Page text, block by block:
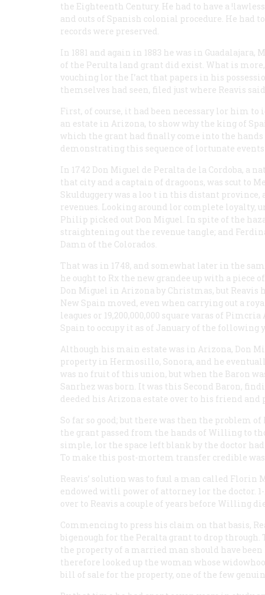
the Eighteenth Century. He had to have a
and outs of Spanish colonial procedure. He
records were preserved.
In 1881 and again in 1883 he was in
of the Perulta land grant did exist. What is
vouching lor the I’act that papers in his
themselves had seen, filed just where Reavis
First, of course, it had been necessary lor him
an estate in Arizona, to show why the king of
which the grant had finally come into the
demonstrating this sequence of lortunate
In 1742 Don Miguel de Peralta de la Cordoba, a
that city and a captain of dragoons, was scut to
Skulduggery was a loo t in this distant
revenues. Looking around lor complete loyalty,
Philip picked out Don Miguel. In spite of the
straightening out the revenue tangle; and
Damn of the Colorados.
That was in 1748, and somewhat later in the
he ought to Rx the new grandee up with a piece
Don Miguel in Arizona by Christmas, but
New Spain moved, even when carrying out a
leagues or 19,200,000,000 square varas of
Spain to occupy it as of January of the following
Although his main estate was in Arizona, Don
property in Hermosillo, Sonora, and he
was no fruit of this union, but when the Baron
Sanrhez was born. It was this Second Baron,
deeded his Arizona estate over to his friend
So far so good; but there was then the problem of
the grant passed from the hands of Willing to
simple, lor the space left blank by the doctor
To make this post-mortem transfer credible was
Reavis’ solution was to fuul a man called Florin
endowed witli power of attorney lor the doctor.
over to Reavis a couple of years before Willing
Commencing to press his claim on that basis,
bigenough for the Peralta grant to drop
the property of a married man should have
therefore looked up the woman whose
bill of sale for the property, one of the few